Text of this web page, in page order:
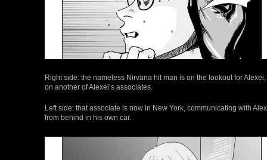
Right side: the nameless Nirvana hit man is on the lookout for
on another of Alexei’s associates.
Left side: that associate is now in New York, communicating with
from behind in his own car.